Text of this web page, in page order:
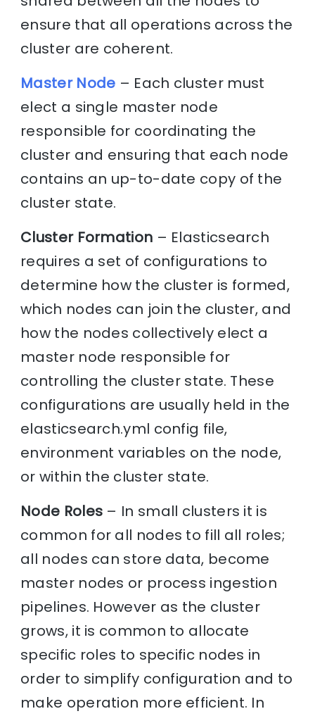
ensure that all operations across the
cluster are coherent.
Master Node – Each cluster must
elect a single master node
responsible for coordinating the
cluster and ensuring that each node
contains an up-to-date copy of the
cluster state.
Cluster Formation – Elasticsearch
requires a set of configurations to
determine how the cluster is formed,
which nodes can join the cluster, and
how the nodes collectively elect a
master node responsible for
controlling the cluster state. These
configurations are usually held in the
elasticsearch.yml config file,
environment variables on the node,
or within the cluster state.
Node Roles – In small clusters it is
common for all nodes to fill all roles;
all nodes can store data, become
master nodes or process ingestion
pipelines. However as the cluster
grows, it is common to allocate
specific roles to specific nodes in
order to simplify configuration and to
make operation more efficient. In